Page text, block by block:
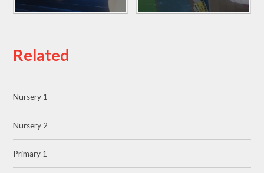
Related
Nursery 1
Nursery 2
Primary 1